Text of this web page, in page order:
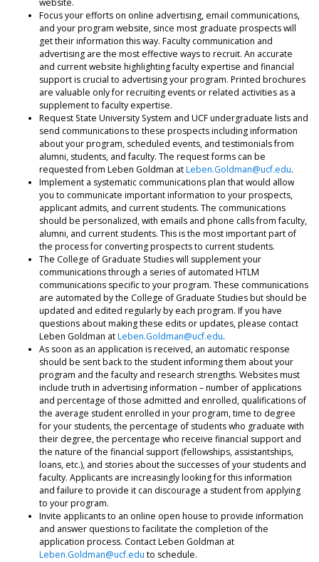
website.
Focus your efforts on online advertising, email communications,
and your program website, since most graduate prospects will
get their information this way. Faculty communication and
advertising are the most effective ways to recruit. An accurate
and current website highlighting faculty expertise and financial
support is crucial to advertising your program. Printed brochures
are valuable only for recruiting events or related activities as a
supplement to faculty expertise.
Request State University System and UCF undergraduate lists and
send communications to these prospects including information
about your program, scheduled events, and testimonials from
alumni, students, and faculty. The request forms can be
requested from Leben Goldman atLeben.Goldman@ucf.edu.
Implement a systematic communications plan that would allow
you to communicate important information to your prospects,
applicant admits, and current students. The communications
should be personalized, with emails and phone calls from faculty,
alumni, and current students. This is the most important part of
the process for converting prospects to current students.
The College of Graduate Studies will supplement your
communications through a series of automated HTLM
communications specific to your program. These communications
are automated by the College of Graduate Studies but should be
updated and edited regularly by each program. If you have
questions about making these edits or updates, please contact
Leben Goldman atLeben.Goldman@ucf.edu.
As soon as an application is received, an automatic response
should be sent back to the student informing them about your
program and the faculty and research strengths. Websites must
include truth in advertising information – number of applications
and percentage of those admitted and enrolled, qualifications of
the average student enrolled in your program, time to degree
for your students, the percentage of students who graduate with
their degree, the percentage who receive financial support and
the nature of the financial support (fellowships, assistantships,
loans, etc.), and stories about the successes of your students and
faculty. Applicants are increasingly looking for this information
and failure to provide it can discourage a student from applying
to your program.
Invite applicants to an online open house to provide information
and answer questions to facilitate the completion of the
application process. Contact Leben Goldman at
Leben.Goldman@ucf.edu to schedule.